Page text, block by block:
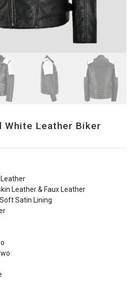
White Leather Biker
Leather & Faux Leather
Satin Lining